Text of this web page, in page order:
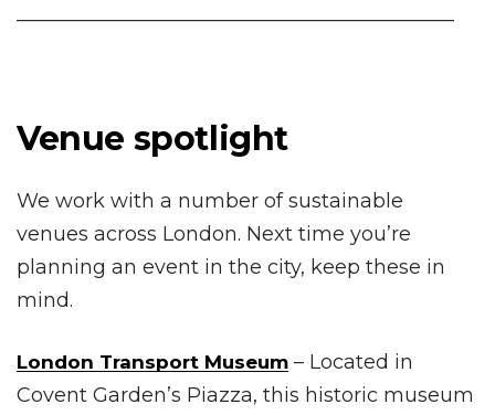
____________________________________________
Venue spotlight
We work with a number of sustainable
venues across London. Next time you’re
planning an event in the city, keep these in
mind.
London Transport Museum – Located in
Covent Garden’s Piazza, this historic museum